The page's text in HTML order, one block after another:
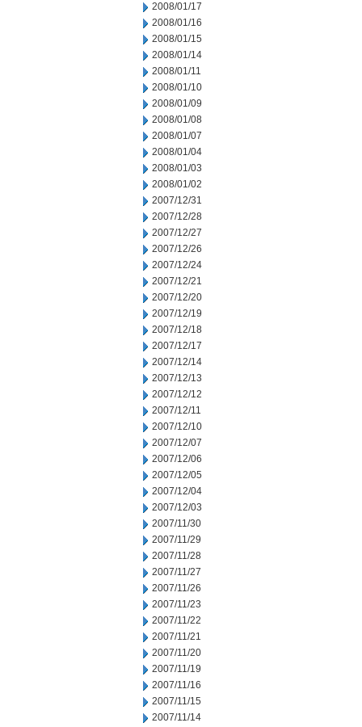
2008/01/17
2008/01/16
2008/01/15
2008/01/14
2008/01/11
2008/01/10
2008/01/09
2008/01/08
2008/01/07
2008/01/04
2008/01/03
2008/01/02
2007/12/31
2007/12/28
2007/12/27
2007/12/26
2007/12/24
2007/12/21
2007/12/20
2007/12/19
2007/12/18
2007/12/17
2007/12/14
2007/12/13
2007/12/12
2007/12/11
2007/12/10
2007/12/07
2007/12/06
2007/12/05
2007/12/04
2007/12/03
2007/11/30
2007/11/29
2007/11/28
2007/11/27
2007/11/26
2007/11/23
2007/11/22
2007/11/21
2007/11/20
2007/11/19
2007/11/16
2007/11/15
2007/11/14